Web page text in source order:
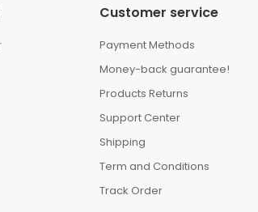
Customer service
Payment Methods
Money-back guarantee!
Products Returns
Support Center
Shipping
Term and Conditions
Track Order